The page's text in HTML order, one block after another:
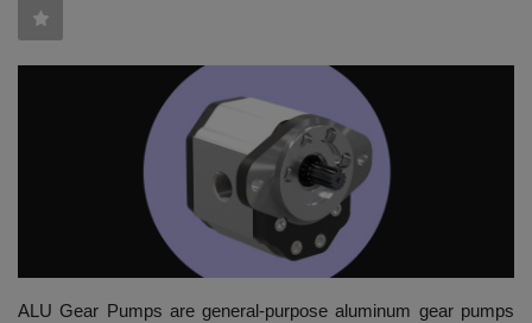
HYDRAULIC JOBS
EVENTS
ALU Gear Pumps are general-purpose aluminum gear pumps